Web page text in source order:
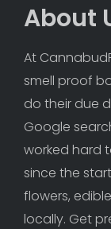
About
At
smell proof
do their due
Google
worked hard
since the
flowers,
locally. Get